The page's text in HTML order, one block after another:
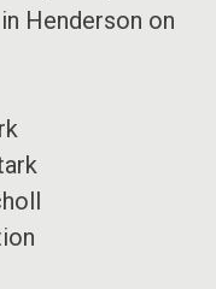
Henderson on